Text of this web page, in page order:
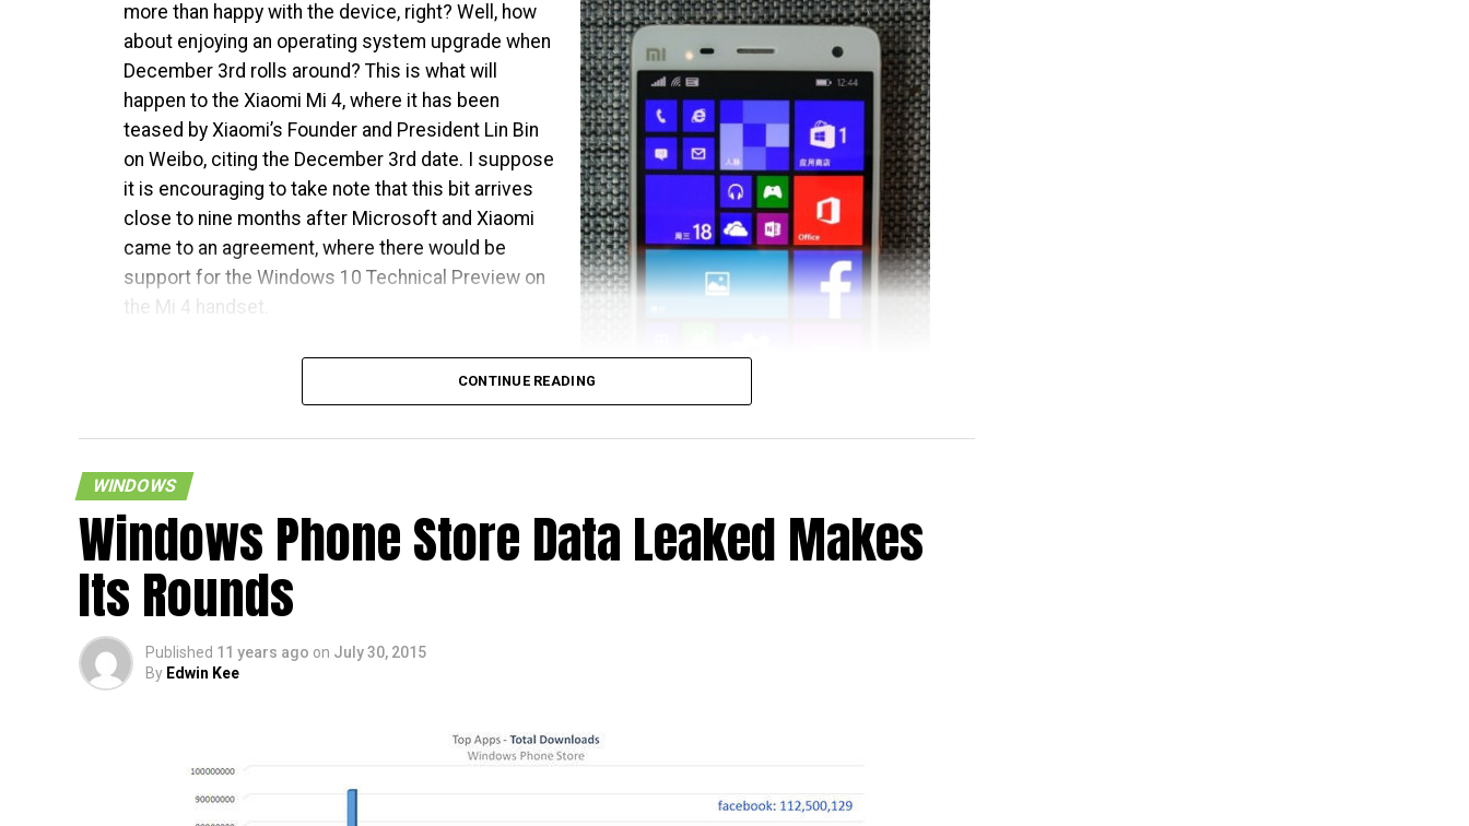
more than happy with the device, right? Well, how
about enjoying an operating system upgrade when
December 3rd rolls around? This is what will
happen to the Xiaomi Mi 4, where it has been
teased by Xiaomi’s Founder and President Lin Bin
on Weibo, citing the December 3rd date. I suppose
it is encouraging to take note that this bit arrives
close to nine months after Microsoft and Xiaomi
came to an agreement, where there would be
support for the Windows 10 Technical Preview on
the Mi 4 handset.
Just in case you were wondering, there is another
device from Xiaomi which will rock to the Windows
arriving in a 64GB memory configuration alongside
an asking price of $205 thereabouts.
CONTINUE READING
WINDOWS
Windows Phone Store Data Leaked Makes
Its Rounds
Published 11 years ago on July 30, 2015
By Edwin Kee